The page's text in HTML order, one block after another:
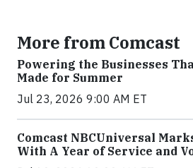
More from Comcast
Powering the Businesses
Made for Summer
Jul 23, 2026 9:00 AM ET
Comcast NBCUniversal
With A Year of Service and